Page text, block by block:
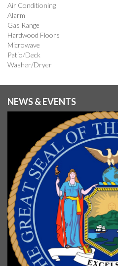
Air Conditioning
Alarm
Gas Range
Hardwood Floors
Microwave
Patio/Deck
Washer/Dryer
NEWS & EVENTS